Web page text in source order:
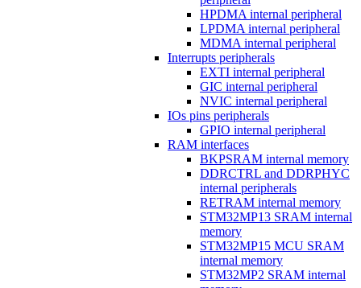
HPDMA internal peripheral
LPDMA internal peripheral
MDMA internal peripheral
Interrupts peripherals
EXTI internal peripheral
GIC internal peripheral
NVIC internal peripheral
IOs pins peripherals
GPIO internal peripheral
RAM interfaces
BKPSRAM internal memory
DDRCTRL and DDRPHYC
internal peripherals
RETRAM internal memory
STM32MP13 SRAM internal
memory
STM32MP15 MCU SRAM
internal memory
STM32MP2 SRAM internal